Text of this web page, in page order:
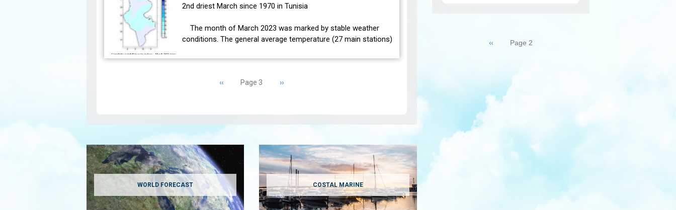
2nd driest March since 1970 in Tunisia
The month of March 2023 was marked by stable weather
conditions. The general average temperature (27 main stations)
Previous
‹‹ Page 3 Next
››
WORLD FORECAST COSTAL MARINE
Previous
‹‹ Page 2